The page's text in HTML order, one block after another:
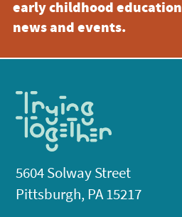
early childhood education
news and events.
5604 Solway Street
Pittsburgh, PA 15217